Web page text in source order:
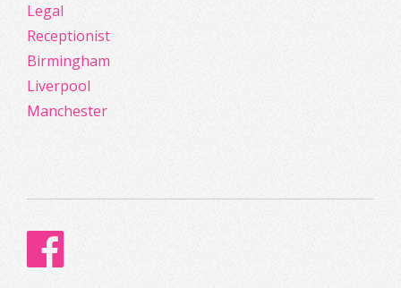
Legal
Receptionist
Birmingham
Liverpool
Manchester